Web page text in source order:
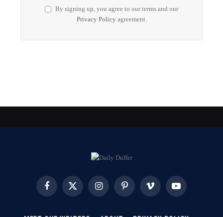
By signing up, you agree to our terms and our
Privacy Policyagreement.
FacebookX
InstagramPinterest Vimeo YouTube